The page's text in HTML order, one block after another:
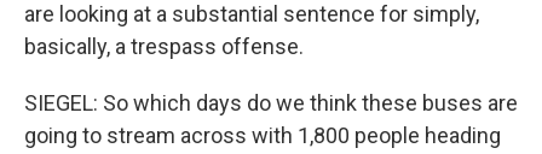
are looking at a substantial sentence for simply,
basically, a trespass offense.
SIEGEL: So which days do we think these buses are
going to stream across with 1,800 people heading